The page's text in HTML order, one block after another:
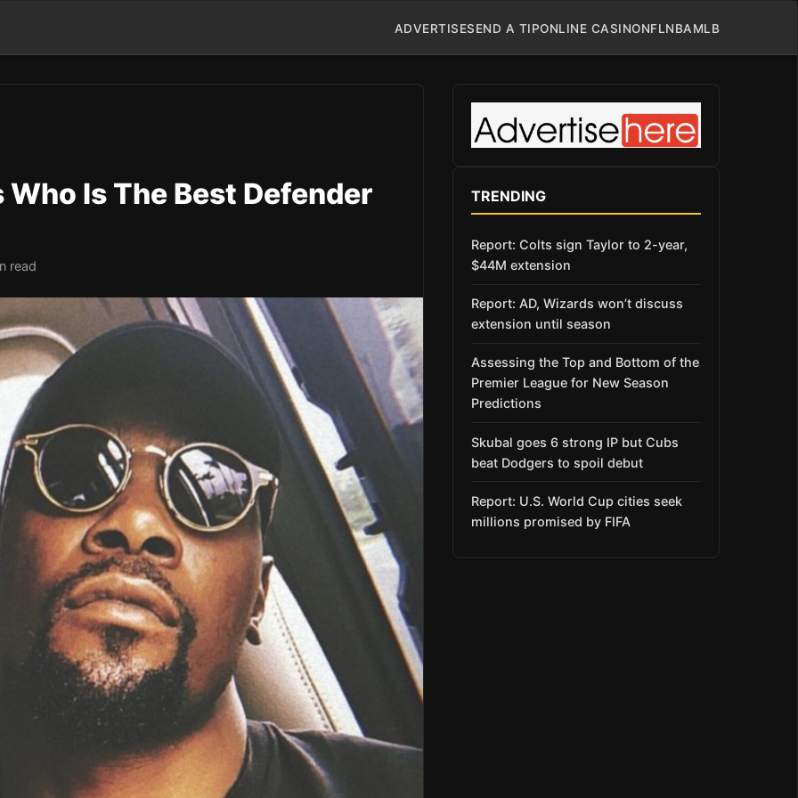
ADVERTISESEND A TIPONLINE CASINONFLNBAMLB
Is The Best Defender
read
TRENDING
Report: Colts sign Taylor to 2-year,
$44M extension
Report: AD, Wizards won’t discuss
extension until season
Assessing the Top and Bottom of the
Premier League for New Season
Predictions
Skubal goes 6 strong IP but Cubs
beat Dodgers to spoil debut
Report: U.S. World Cup cities seek
millions promised by FIFA